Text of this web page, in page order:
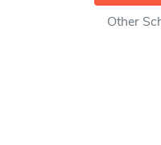
Other